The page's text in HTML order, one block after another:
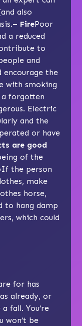
also
– FirePoor
a reduced
to
and
encourage the
with smoking
a forgotten
Electric
and the
or have
are good
of the
If the person
make
horse,
to hang damp
which could
for has
already, or
fall. You’re
won’t be